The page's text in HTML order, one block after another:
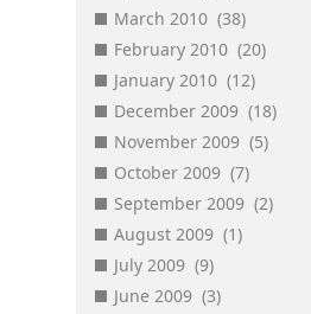
March 2010 (38)
February 2010 (20)
January 2010 (12)
December 2009 (18)
November 2009 (5)
October 2009 (7)
September 2009 (2)
August 2009 (1)
July 2009 (9)
June 2009 (3)